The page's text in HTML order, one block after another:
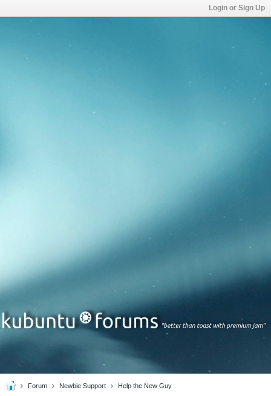
Login or Sign Up
Forum Newbie Support Help the New Guy